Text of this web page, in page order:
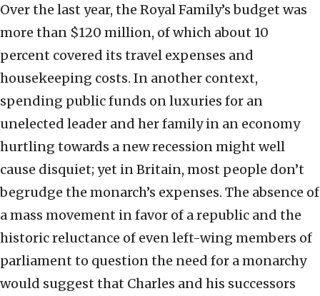
Over the last year, the Royal Family’s budget was
more than $120 million, of which about 10
percent covered its travel expenses and
housekeeping costs. In another context,
spending public funds on luxuries for an
unelected leader and her family in an economy
hurtling towards a new recession might well
cause disquiet; yet in Britain, most people don’t
begrudge the monarch’s expenses. The absence of
a mass movement in favor of a republic and the
historic reluctance of even left-wing members of
parliament to question the need for a monarchy
would suggest that Charles and his successors